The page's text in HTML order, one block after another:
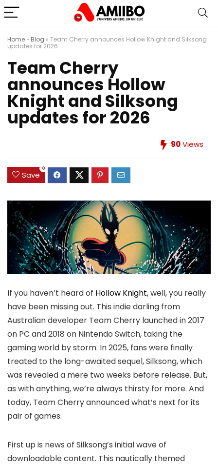
Home » Blog » Team Cherry announces Hollow Knight and Silksong
updates for 2026
Team Cherry
announces Hollow
Knight and Silksong
updates for 2026
90Views
Save
0
If you haven’t heard of Hollow Knight, well, you really
have been missing out. This indie darling from
Australian developer Team Cherry launched in 2017
on PC and 2018 on Nintendo Switch, taking the
gaming world by storm. In 2025, fans were finally
treated to the long-awaited sequel, Silksong, which
was revealed a mere two weeks before release. But,
as with anything, we’re always thirsty for more. And
today, Team Cherry announced what’s next for its
pair of games.
First up is news of Silksong’s initial wave of
downloadable content. This nautically themed